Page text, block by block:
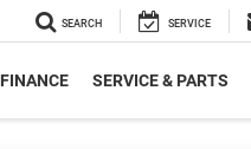
SEARCH SERVICE
FINANCE SERVICE & PARTS